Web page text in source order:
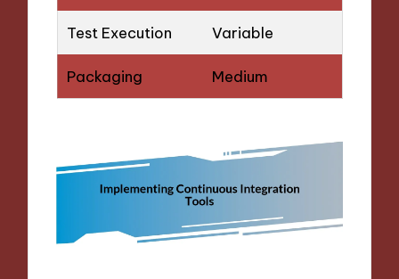
Test Execution Variable
Packaging Medium